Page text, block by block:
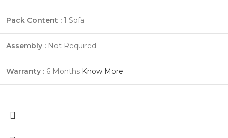
Pack Content : 1 Sofa
Assembly : Not Required
Warranty : 6 Months Know More